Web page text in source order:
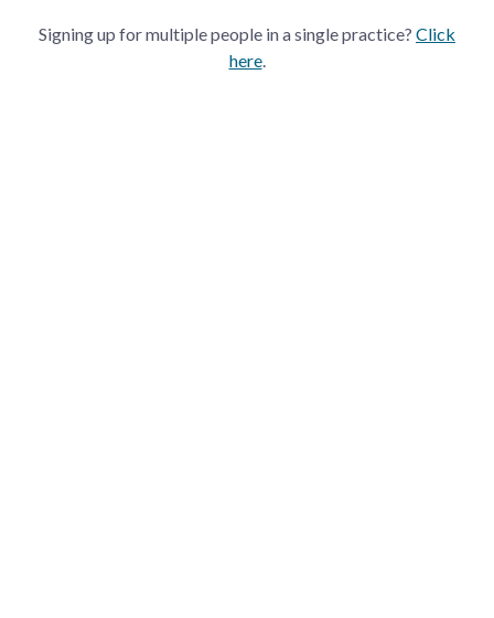
Signing up for multiple people in a single practice? Click
here.